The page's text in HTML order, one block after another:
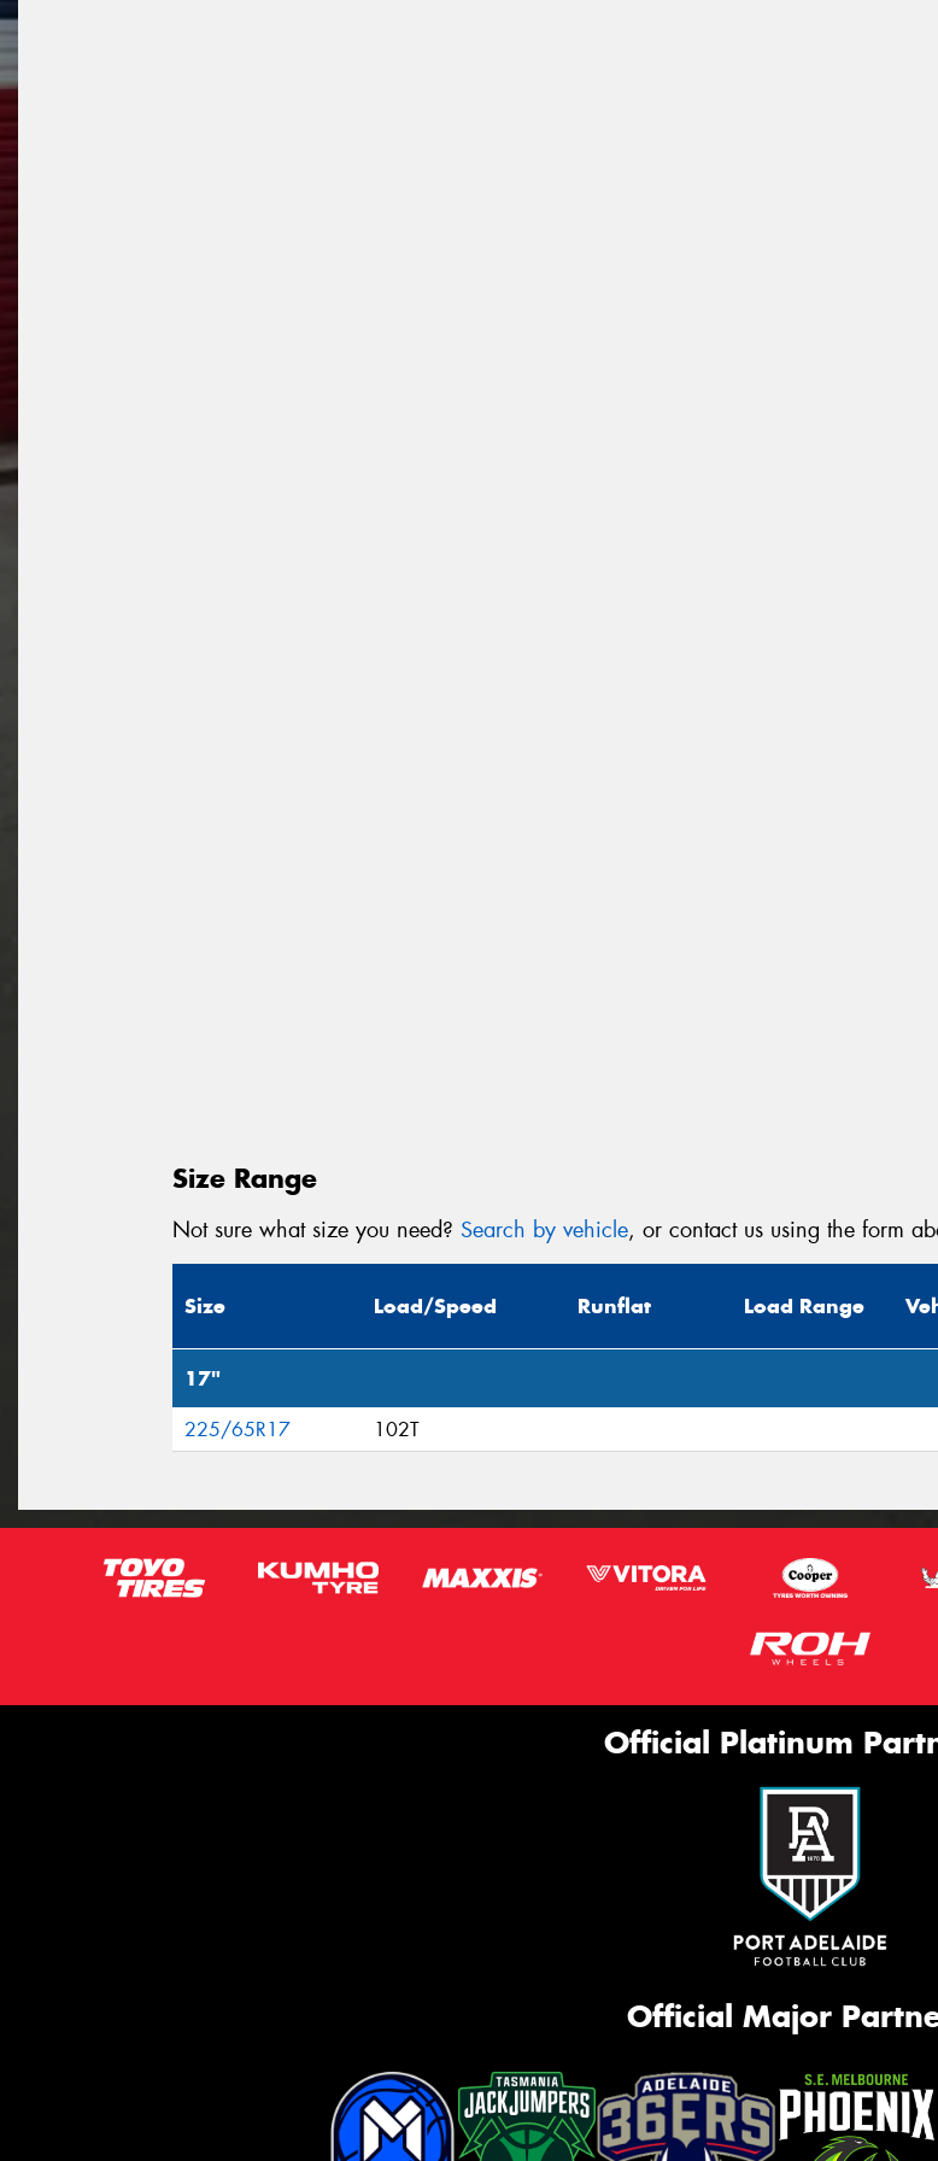
Size Range
Not sure what size you need? Search by vehicle, or contact us using the form
Size Load/Speed Runflat Load Range
17"
225/65R17 102T
Official Platinum
Official Major